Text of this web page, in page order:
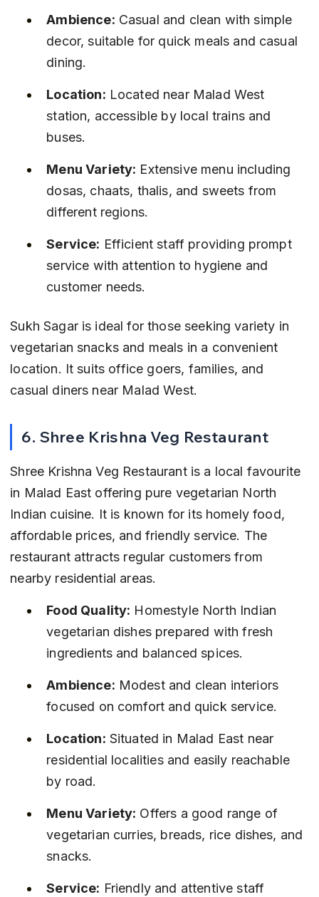
Ambience: Casual and clean with simple
decor, suitable for quick meals and casual
dining.
Location: Located near Malad West
station, accessible by local trains and
buses.
Menu Variety: Extensive menu including
dosas, chaats, thalis, and sweets from
different regions.
Service: Efficient staff providing prompt
service with attention to hygiene and
customer needs.
Sukh Sagar is ideal for those seeking variety in
vegetarian snacks and meals in a convenient
location. It suits office goers, families, and
casual diners near Malad West.
6. Shree Krishna Veg Restaurant
Shree Krishna Veg Restaurant is a local favourite
in Malad East offering pure vegetarian North
Indian cuisine. It is known for its homely food,
affordable prices, and friendly service. The
restaurant attracts regular customers from
nearby residential areas.
Food Quality: Homestyle North Indian
vegetarian dishes prepared with fresh
ingredients and balanced spices.
Ambience: Modest and clean interiors
focused on comfort and quick service.
Location: Situated in Malad East near
residential localities and easily reachable
by road.
Menu Variety: Offers a good range of
vegetarian curries, breads, rice dishes, and
snacks.
Service: Friendly and attentive staff